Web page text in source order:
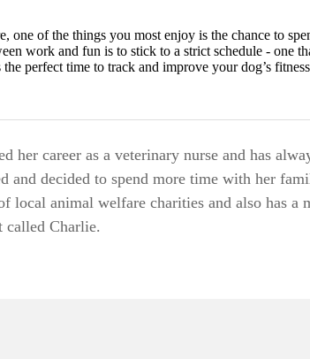
one of the things you most enjoy is the chance to
work and fun is to stick to a strict schedule - one
perfect time to track and improve your dog’s
her career as a veterinary nurse and has
decided to spend more time with her
animal welfare charities and also has a
called Charlie.